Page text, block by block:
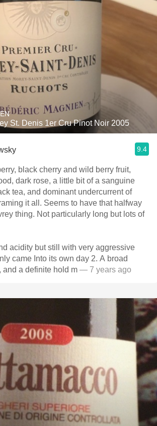
St. Denis 1er Cru Pinot Noir 2005
9.4
black cherry and wild berry fruit,
tea, and dominant undercurrent of
it all. Seems to have that halfway
thing. Not particularly long but lots of
came Into its own day 2. A broad
a definite hold m — 7 years ago